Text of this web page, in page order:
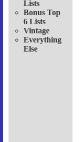
Lists
Bonus Top
6 Lists
Vintage
Everything
Else